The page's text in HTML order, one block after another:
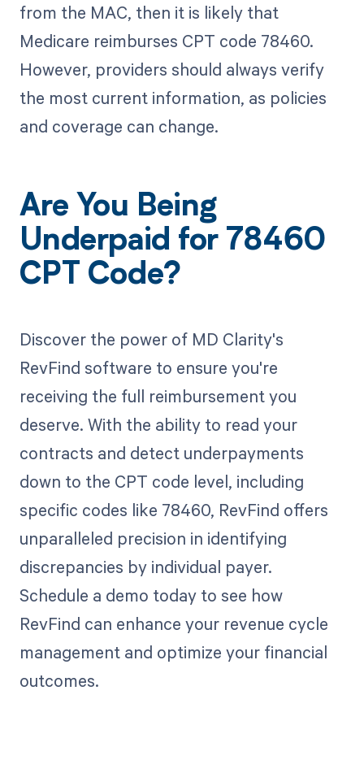
from the MAC, then it is likely that
Medicare reimburses CPT code 78460.
However, providers should always verify
the most current information, as policies
and coverage can change.
Are You Being
Underpaid for 78460
CPT Code?
Discover the power of MD Clarity's
RevFind software to ensure you're
receiving the full reimbursement you
deserve. With the ability to read your
contracts and detect underpayments
down to the CPT code level, including
specific codes like 78460, RevFind offers
unparalleled precision in identifying
discrepancies by individual payer.
Schedule a demo today to see how
RevFind can enhance your revenue cycle
management and optimize your financial
outcomes.